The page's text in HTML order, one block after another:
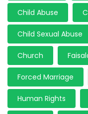
Child Abuse
Child Sexual Abuse
Church
Forced Marriage
Human Rights